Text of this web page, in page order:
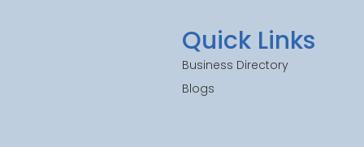
Quick Links
Business Directory
Blogs